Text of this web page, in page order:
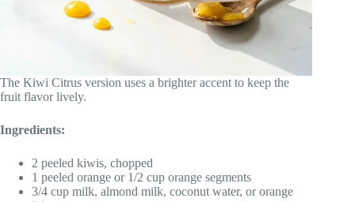
The Kiwi Citrus version uses a brighter accent to keep the
fruit flavor lively.
Ingredients:
2 peeled kiwis, chopped
1 peeled orange or 1/2 cup orange segments
3/4 cup milk, almond milk, coconut water, or orange